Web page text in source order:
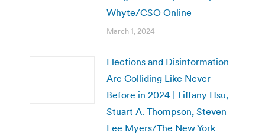
Whyte/CSO Online
March 1, 2024
Elections and Disinformation
Are Colliding Like Never
Before in 2024 | Tiffany Hsu,
Stuart A. Thompson, Steven
Lee Myers/The New York